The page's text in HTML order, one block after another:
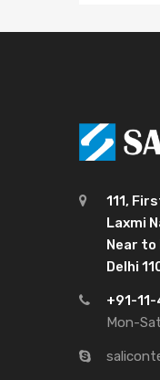
111,
Laxmi
Near
Delhi
+91-
Mon-